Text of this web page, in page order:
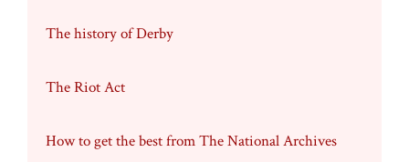
The history of Derby
The Riot Act
How to get the best from The National Archives